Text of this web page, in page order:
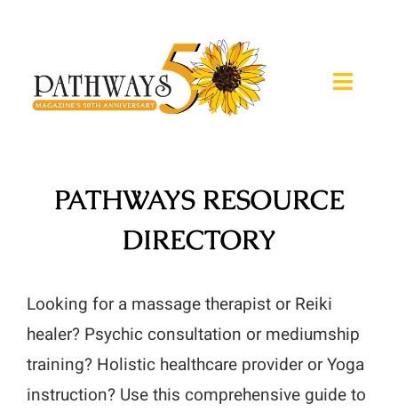
content
Toggle
Magazine
Retreats
Resources
PATHWAYS RESOURCE
DIRECTORY
Looking for a massage therapist or Reiki
healer? Psychic consultation or mediumship
training? Holistic healthcare provider or Yoga
instruction? Use this comprehensive guide to